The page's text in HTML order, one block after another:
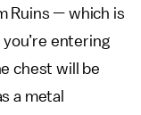
Ruins — which is
entering
chest will be
a metal